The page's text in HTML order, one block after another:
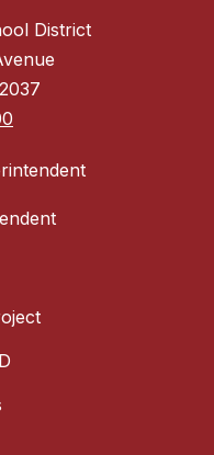
District